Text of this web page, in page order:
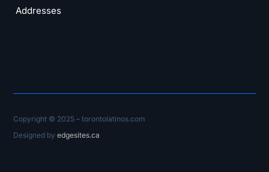
Addresses
Copyright © 2025 – torontolatinos.com
Designed byedgesites.ca